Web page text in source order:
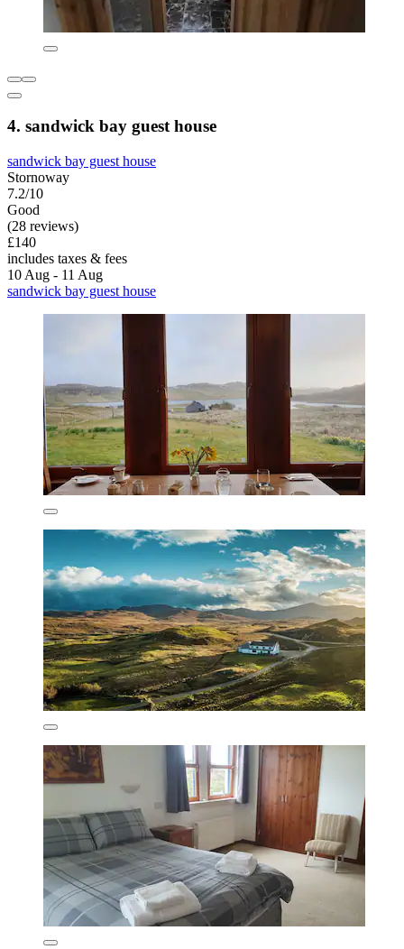
4. sandwick bay guest house
sandwick bay guest house
Stornoway
7.2/10
Good
(28 reviews)
£140
includes taxes & fees
10 Aug - 11 Aug
sandwick bay guest house